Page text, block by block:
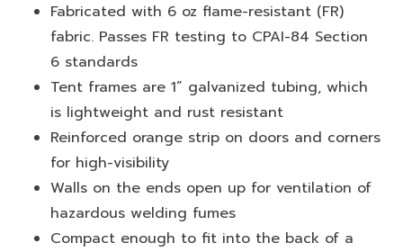
Fabricated with 6 oz flame-resistant (FR)
fabric. Passes FR testing to CPAI-84 Section
6 standards
Tent frames are 1” galvanized tubing, which
is lightweight and rust resistant
Reinforced orange strip on doors and corners
for high-visibility
Walls on the ends open up for ventilation of
hazardous welding fumes
Compact enough to fit into the back of a